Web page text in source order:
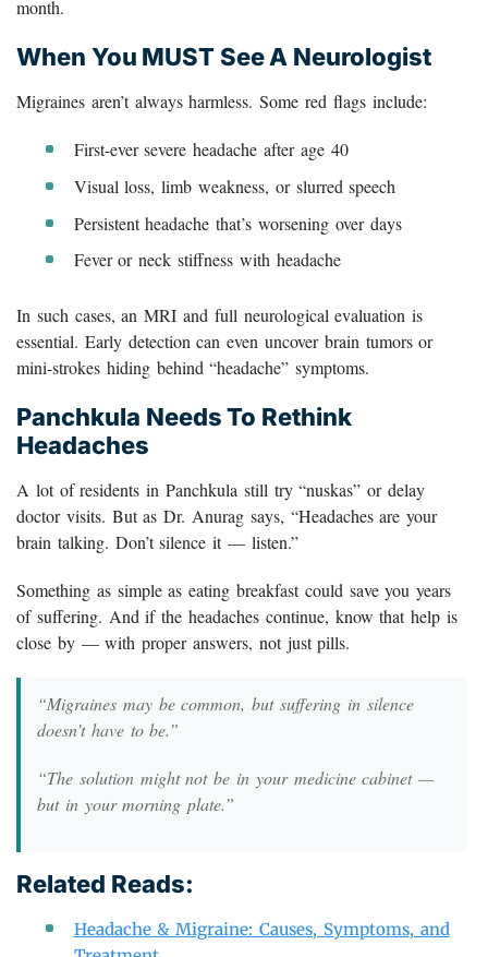
month.
When You MUST See A Neurologist
Migraines aren’t always harmless. Some red flags include:
First-ever severe headache after age 40
Visual loss, limb weakness, or slurred speech
Persistent headache that’s worsening over days
Fever or neck stiffness with headache
In such cases, an MRI and full neurological evaluation is
essential. Early detection can even uncover brain tumors or
mini-strokes hiding behind “headache” symptoms.
Panchkula Needs To Rethink
Headaches
A lot of residents in Panchkula still try “nuskas” or delay
doctor visits. But as Dr. Anurag says, “Headaches are your
brain talking. Don’t silence it — listen.”
Something as simple as eating breakfast could save you years
of suffering. And if the headaches continue, know that help is
close by — with proper answers, not just pills.
“Migraines may be common, but suffering in silence
doesn’t have to be.”
“The solution might not be in your medicine cabinet —
but in your morning plate.”
Related Reads:
Headache & Migraine: Causes, Symptoms, and